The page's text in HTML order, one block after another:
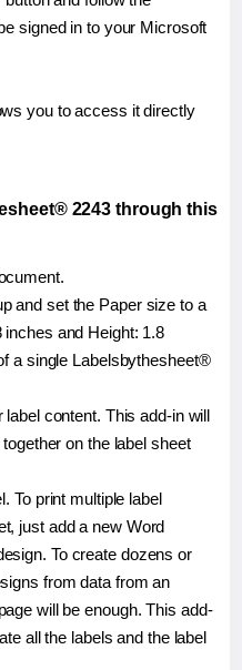
signed in to your Microsoft
you to access it directly
2243 through this
and set the Paper size to a
and Height: 1.8
a single Labelsbythesheet®
content. This add-in will
on the label sheet
To print multiple label
just add a new Word
To create dozens or
from data from an
will be enough. This add-
all the labels and the label